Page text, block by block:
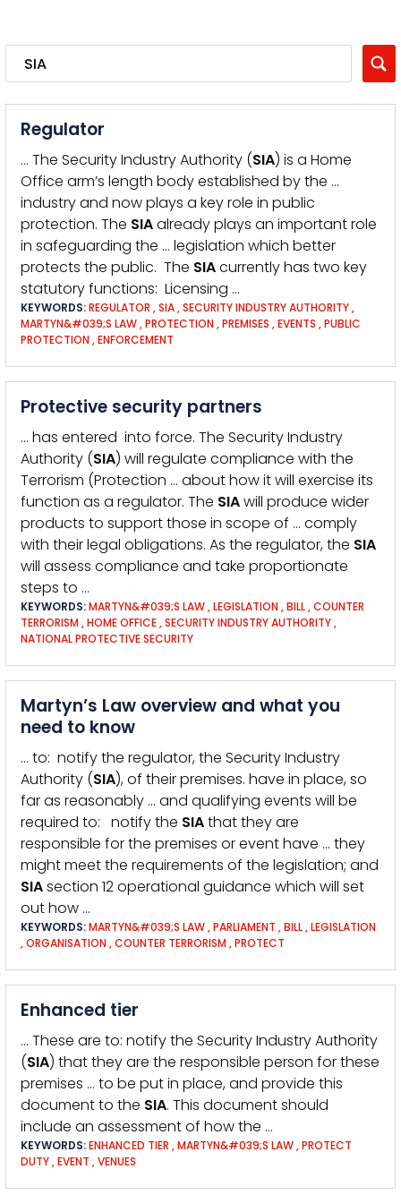
Regulator
… The Security Industry Authority (SIA) is a Home
Office arm’s length body established by the …
industry and now plays a key role in public
protection. The SIAalready plays an important role
in safeguarding the … legislation which better
protects the public. The SIAcurrently has two key
statutory functions: Licensing …
KEYWORDS:REGULATOR ,SIA,SECURITY INDUSTRY AUTHORITY,
MARTYN&#039;S LAW,PROTECTION ,PREMISES ,EVENTS ,PUBLIC
PROTECTION ,ENFORCEMENT
Protective security partners
… has entered into force. The Security Industry
Authority (SIA) will regulate compliance with the
Terrorism (Protection … about how it will exercise its
function as a regulator. The SIAwill produce wider
products to support those in scope of … comply
with their legal obligations. As the regulator, the SIA
will assess compliance and take proportionate
steps to …
KEYWORDS:MARTYN&#039;S LAW,LEGISLATION ,BILL,COUNTER
TERRORISM ,HOME OFFICE,SECURITY INDUSTRY AUTHORITY,
NATIONAL PROTECTIVE SECURITY
Martyn’s Law overview and what you
need to know
… to: notify the regulator, the Security Industry
Authority (SIA), of their premises. have in place, so
far as reasonably … and qualifying events will be
required to: notify the SIAthat they are
responsible for the premises or event have … they
might meet the requirements of the legislation; and
SIAsection 12 operational guidance which will set
out how …
KEYWORDS:MARTYN&#039;S LAW,PARLIAMENT ,BILL,LEGISLATION
,ORGANISATION ,COUNTER TERRORISM ,PROTECT
Enhanced tier
… These are to: notify the Security Industry Authority
(SIA) that they are the responsible person for these
premises … to be put in place, and provide this
document to the SIA. This document should
include an assessment of how the …
KEYWORDS:ENHANCED TIER ,MARTYN&#039;S LAW,PROTECT
DUTY,EVENT ,VENUES